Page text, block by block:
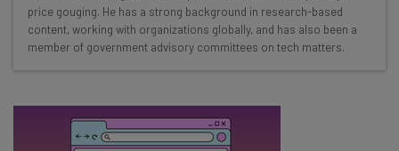
Test notes on the latest AI enterprise tools
Free AI workflows your business can use
straightaway
price gouging. He has a strong background in research-based
content, working with organizations globally, and has also been a
member of government advisory committees on tech matters.